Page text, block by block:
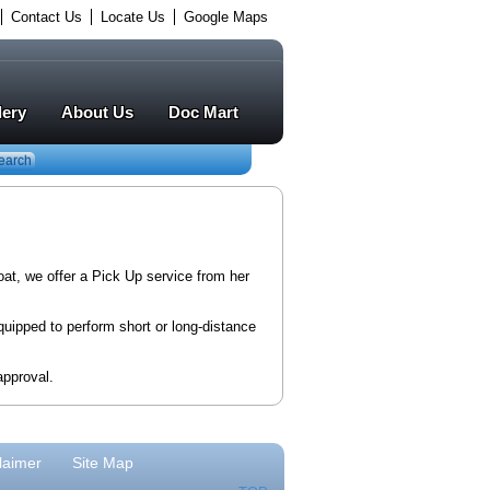
Contact Us Locate Us Google Maps
About Us Doc Mart
we offer a Pick Up service from her
to perform short or long-distance
Site Map